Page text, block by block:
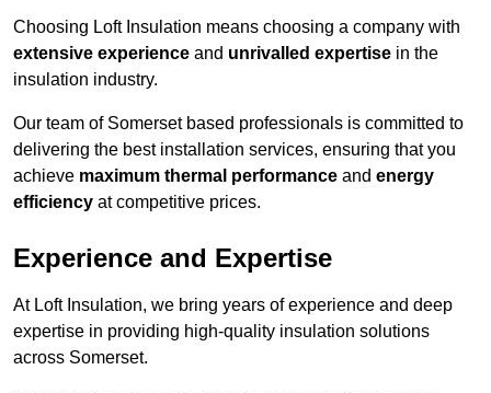
Choosing Loft Insulation means choosing a company with
extensive experience and unrivalled expertise in the
insulation industry.
Our team of Somerset based professionals is committed to
delivering the best installation services, ensuring that you
achieve maximum thermal performance and energy
efficiency at competitive prices.
Experience and Expertise
At Loft Insulation, we bring years of experience and deep
expertise in providing high-quality insulation solutions
across Somerset.